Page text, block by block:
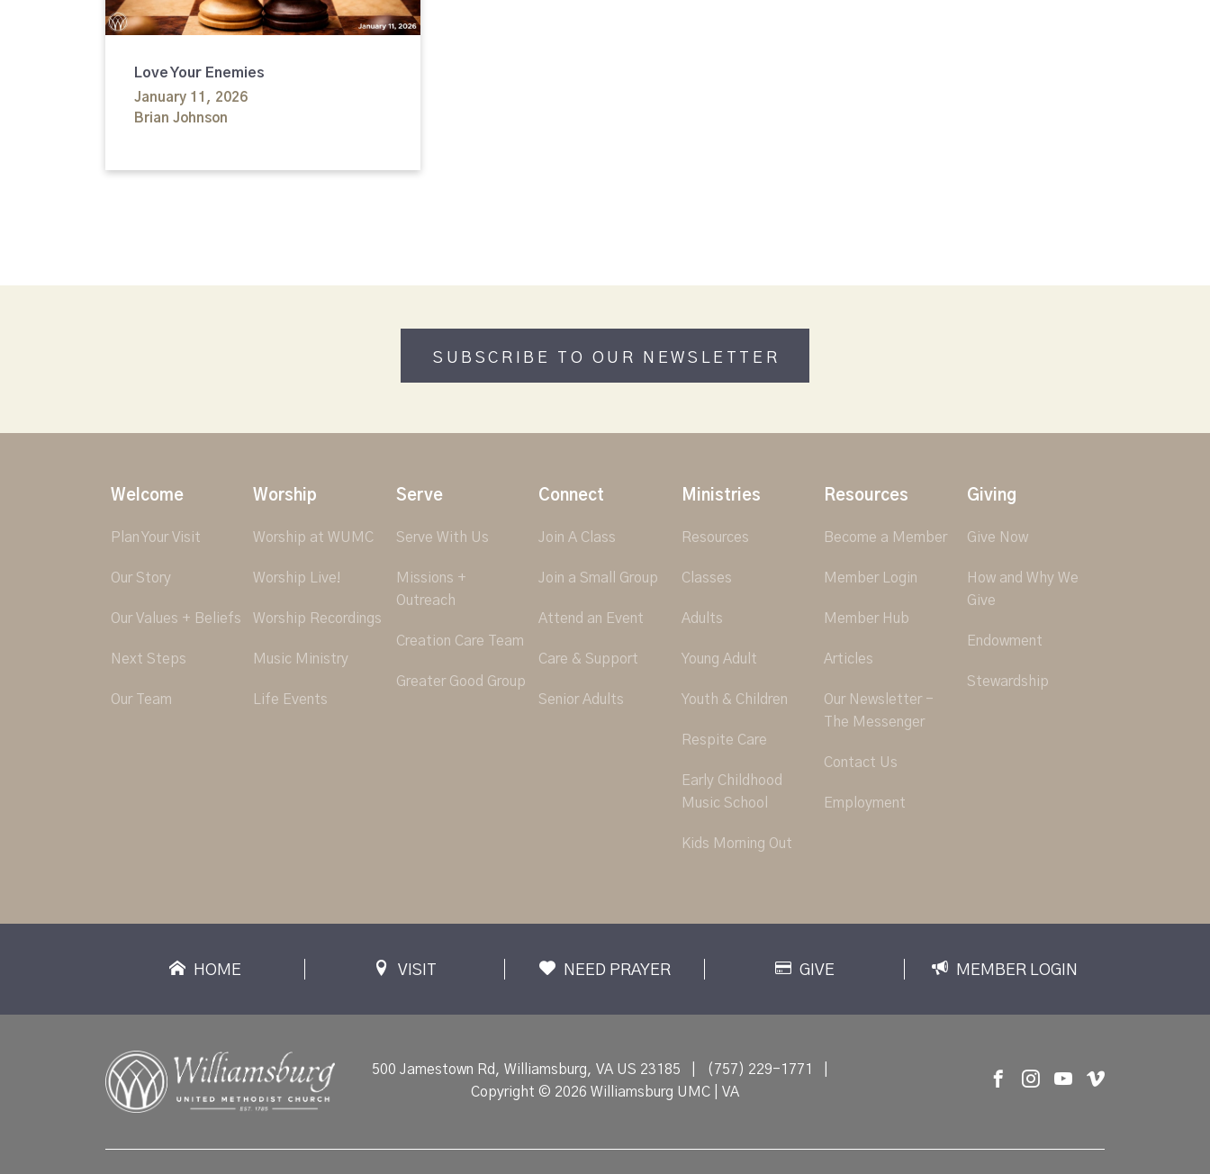
Love Your Enemies
January 11, 2026
Brian Johnson
SUBSCRIBE TO OUR NEWSLETTER
Welcome
Plan Your Visit
Our Story
Our Values + Beliefs
Next Steps
Our Team
Worship
Worship at WUMC
Worship Live!
Worship Recordings
Music Ministry
Life Events
Serve
Serve With Us
Missions +
Outreach
Creation Care Team
Greater Good Group
Connect
Join A Class
Join a Small Group
Attend an Event
Care & Support
Senior Adults
Ministries
Resources
Classes
Adults
Young Adult
Youth & Children
Respite Care
Early Childhood
Music School
Kids Morning Out
Resources
Become a Member
Member Login
Member Hub
Articles
Our Newsletter -
The Messenger
Contact Us
Employment
Giving
Give Now
How and Why We
Give
Endowment
Stewardship
HOME VISIT NEED PRAYER GIVE MEMBER LOGIN
500 Jamestown Rd, Williamsburg, VA US 23185 (757) 229-1771
Copyright © 2026 Williamsburg UMC | VA